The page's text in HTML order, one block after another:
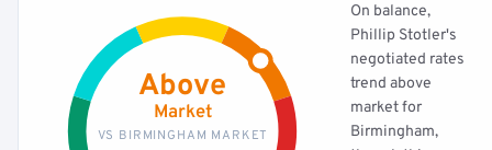
Above
Market
VS BIRMINGHAM MARKET
On balance,
Phillip Stotler's
negotiated rates
trend above
market for
Birmingham,